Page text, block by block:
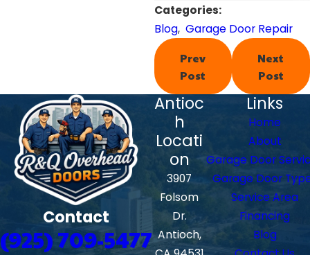
Categories:
Blog, Garage Door Repair
Prev
Post
Next
Post
Contact
(925) 709-5477
Antioc
h
Locati
on
3907
Folsom
Dr.
Antioch,
Links
Home
About
Garage Door
Garage Door
Service Area
Financing
Blog